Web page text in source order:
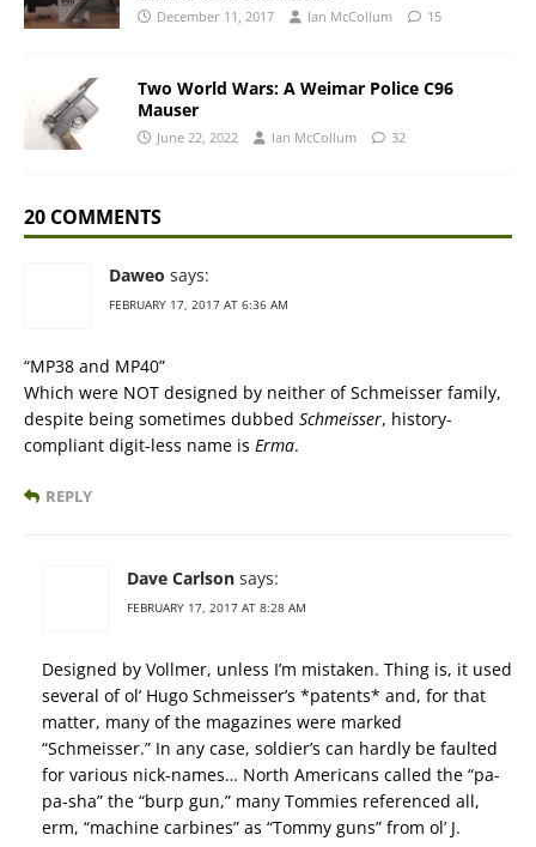
December 11, 2017 Ian McCollum 15
Two World Wars: A Weimar Police C96
Mauser
June 22, 2022 Ian McCollum 32
20 COMMENTS
Daweo says:
FEBRUARY 17, 2017 AT 6:36 AM
“MP38 and MP40”
Which were NOT designed by neither of Schmeisser family,
despite being sometimes dubbed Schmeisser, history-
compliant digit-less name is Erma.
REPLY
Dave Carlson says:
FEBRUARY 17, 2017 AT 8:28 AM
Designed by Vollmer, unless I’m mistaken. Thing is, it used
several of ol’ Hugo Schmeisser’s *patents* and, for that
matter, many of the magazines were marked
“Schmeisser.” In any case, soldier’s can hardly be faulted
for various nick-names… North Americans called the “pa-
pa-sha” the “burp gun,” many Tommies referenced all,
erm, “machine carbines” as “Tommy guns” from ol’ J.